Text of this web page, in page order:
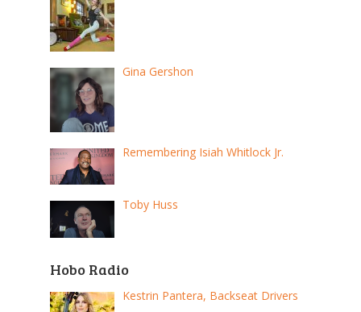
Gina Gershon
Remembering Isiah Whitlock Jr.
Toby Huss
Hobo Radio
Kestrin Pantera, Backseat Drivers